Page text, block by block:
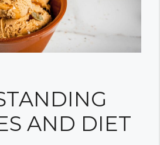
AND DIET